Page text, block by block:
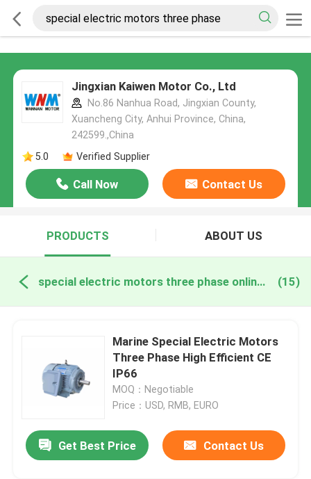
Jingxian Kaiwen Motor Co., Ltd
No.86 Nanhua Road, Jingxian County,
Xuancheng City, Anhui Province, China,
242599.,China
5.0
Verified Supplier
Call Now Contact Us
PRODUCTS ABOUT US
special electric motors three phase online manufacture (15)
Marine Special Electric Motors
Three Phase High Efficient CE
IP66
MOQ：Negotiable
Price：USD, RMB, EURO
Get Best Price Contact Us